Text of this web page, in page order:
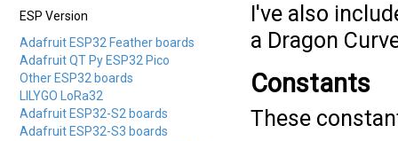
ESP Version
Adafruit ESP32 Feather boards
Adafruit QT Py ESP32 Pico
Other ESP32 boards
LILYGO LoRa32
Adafruit ESP32-S2 boards
Adafruit ESP32-S3 boards
I've also
a Dragon
Constants
These